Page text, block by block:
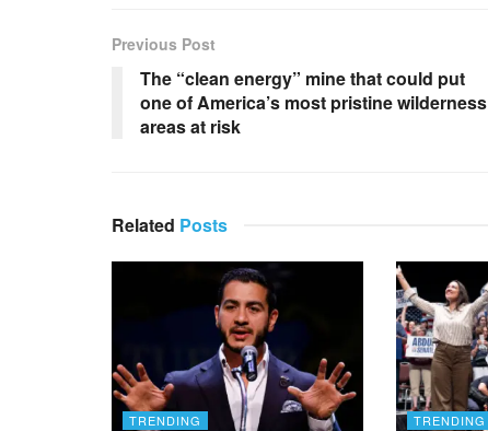
Previous Post
The “clean energy” mine that could put
one of America’s most pristine wilderness
areas at risk
Related Posts
TRENDING TRENDING